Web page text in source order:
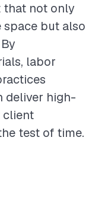
that not only
but also
labor
deliver high-
client
test of time.